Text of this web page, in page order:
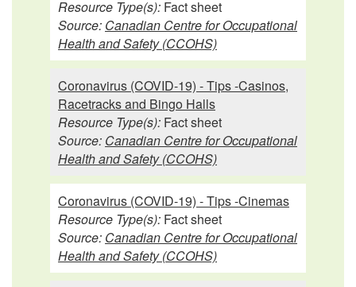
Resource Type(s): Fact sheet
Source: Canadian Centre for Occupational
Health and Safety (CCOHS)
Coronavirus (COVID-19) - Tips -Casinos,
Racetracks and Bingo Halls
Resource Type(s): Fact sheet
Source: Canadian Centre for Occupational
Health and Safety (CCOHS)
Coronavirus (COVID-19) - Tips -Cinemas
Resource Type(s): Fact sheet
Source: Canadian Centre for Occupational
Health and Safety (CCOHS)